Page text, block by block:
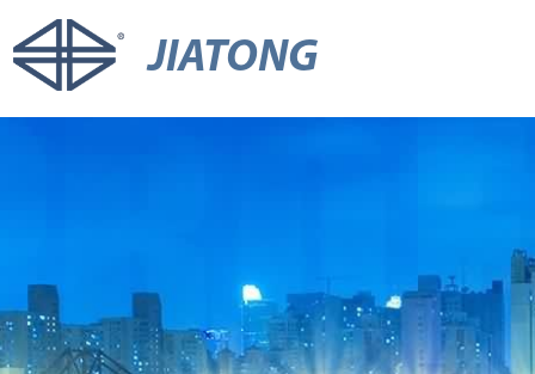
JIATONG